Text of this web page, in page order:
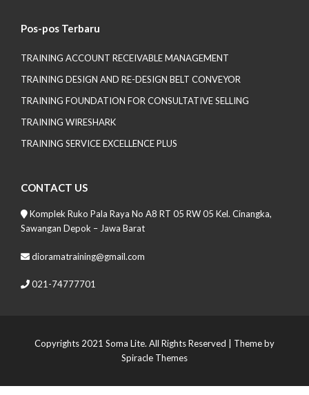
Pos-pos Terbaru
TRAINING ACCOUNT RECEIVABLE MANAGEMENT
TRAINING DESIGN AND RE-DESIGN BELT CONVEYOR
TRAINING FOUNDATION FOR CONSULTATIVE SELLING
TRAINING WIRESHARK
TRAINING SERVICE EXCELLENCE PLUS
CONTACT US
Komplek Ruko Pala Raya No A8 RT 05 RW 05 Kel. Cinangka,
Sawangan Depok – Jawa Barat
dioramatraining@gmail.com
021-74777701
Copyrights 2021 Soma Lite. All Rights Reserved | Theme by
Spiracle Themes